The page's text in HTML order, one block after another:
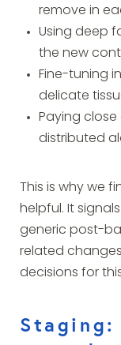
remove in
Using deep
the new
Fine-tuning
delicate
Paying
distributed
This is why we
helpful. It
generic post-
related
decisions for
Staging: